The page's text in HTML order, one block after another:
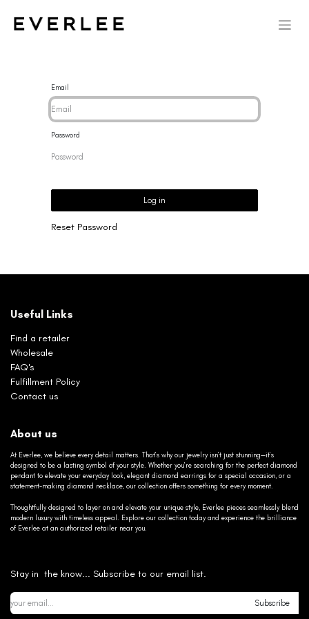
Email
Password
Log in
Reset Password
Useful Links
Find a retailer
Wholesale
FAQ's
Fulfillment Policy
Contact us
About us
At Everlee, we believe every detail matters. That’s why our jewelry isn’t just stunning—it’s
designed to be a lasting symbol of your style. Whether you’re searching for the perfect diamond
pendant to elevate your everyday look, elegant diamond earrings for a special occasion, or a
statement-making diamond necklace, our collection offers something for every moment.
Thoughtfully designed to layer on and elevate your unique style, Everlee pieces seamlessly blend
modern luxury with timeless appeal. Explore our collection today and experience the brilliance
of Everlee at an authorized retailer near you.
Stay in the know... Subscribe to our email list.
Subscribe